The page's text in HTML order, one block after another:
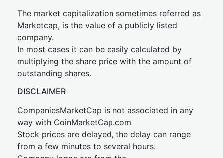
The market capitalization sometimes referred as
Marketcap, is the value of a publicly listed
company.
In most cases it can be easily calculated by
multiplying the share price with the amount of
outstanding shares.
DISCLAIMER
CompaniesMarketCap is not associated in any
way with CoinMarketCap.com
Stock prices are delayed, the delay can range
from a few minutes to several hours.